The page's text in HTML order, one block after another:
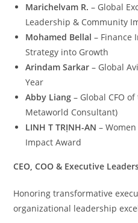
Marichelvam R. – Global
Leadership & Community
Mohamed Bellal – Finance
Strategy into Growth
Arindam Sarkar – Global
Year
Abby Liang – Global CFO
Metaworld Consultant)
LINH T TRỊNH-AN –
Impact Award
CEO, COO & Executive
Honoring transformative
organizational leadership